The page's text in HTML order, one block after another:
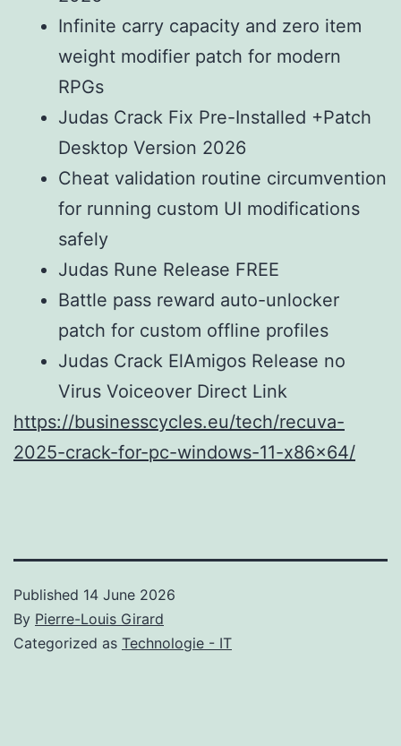
Infinite carry capacity and zero item
weight modifier patch for modern
RPGs
Judas Crack Fix Pre-Installed +Patch
Desktop Version 2026
Cheat validation routine circumvention
for running custom UI modifications
safely
Judas Rune Release FREE
Battle pass reward auto-unlocker
patch for custom offline profiles
Judas Crack ElAmigos Release no
Virus Voiceover Direct Link
https://businesscycles.eu/tech/recuva-
2025-crack-for-pc-windows-11-x86x64/
Published 14 June 2026
By Pierre-Louis Girard
Categorized as Technologie - IT